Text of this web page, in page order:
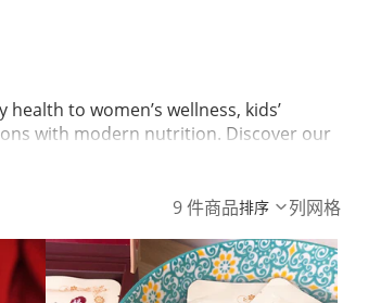
to women’s wellness, kids’
with modern nutrition. Discover our
9 件商品排序
列网格